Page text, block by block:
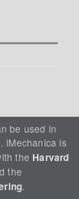
be used in
. iMechanica is
the Harvard
the
.